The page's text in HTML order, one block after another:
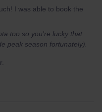
I was able to book the
too so you're lucky that
peak season fortunately).